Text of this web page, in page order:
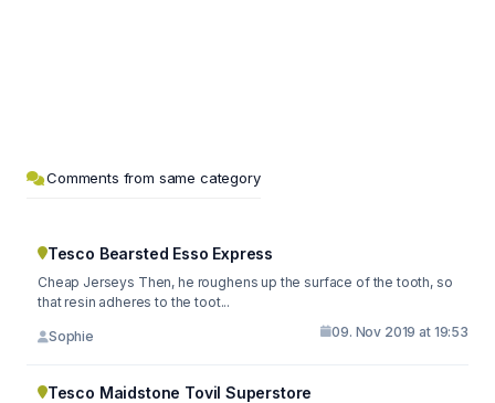
Comments from same category
Tesco Bearsted Esso Express
Cheap Jerseys Then, he roughens up the surface of the tooth, so
that resin adheres to the toot...
Sophie 09. Nov 2019 at 19:53
Tesco Maidstone Tovil Superstore